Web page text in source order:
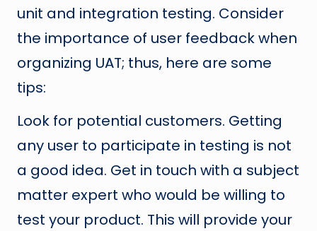
unit and integration testing. Consider
the importance of user feedback when
organizing UAT; thus, here are some
tips:
Look for potential customers. Getting
any user to participate in testing is not
a good idea. Get in touch with a subject
matter expert who would be willing to
test your product. This will provide your